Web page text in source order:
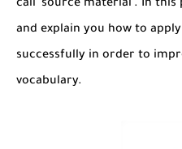
call 'source material'. In this
and explain you how to
successfully in order to
vocabulary.